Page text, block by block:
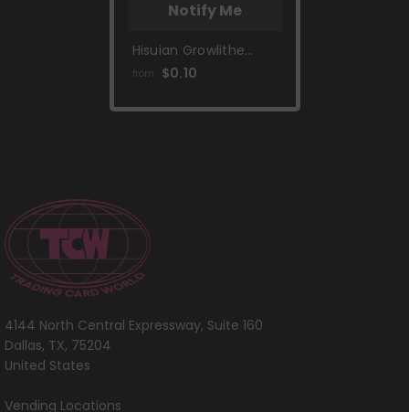
Notify Me
Hisuian Growlithe
(083/196) [Sword &
from $0.10
4144 North Central Expressway, Suite 160
Dallas, TX, 75204
United States
Vending Locations